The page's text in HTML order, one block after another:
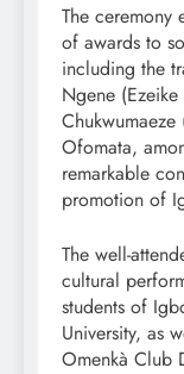
The ceremony
of awards to
including the
Ngene
Ofomata,
remarkable
promotion of
The well-
cultural
students of
University, as
Omenkà Club